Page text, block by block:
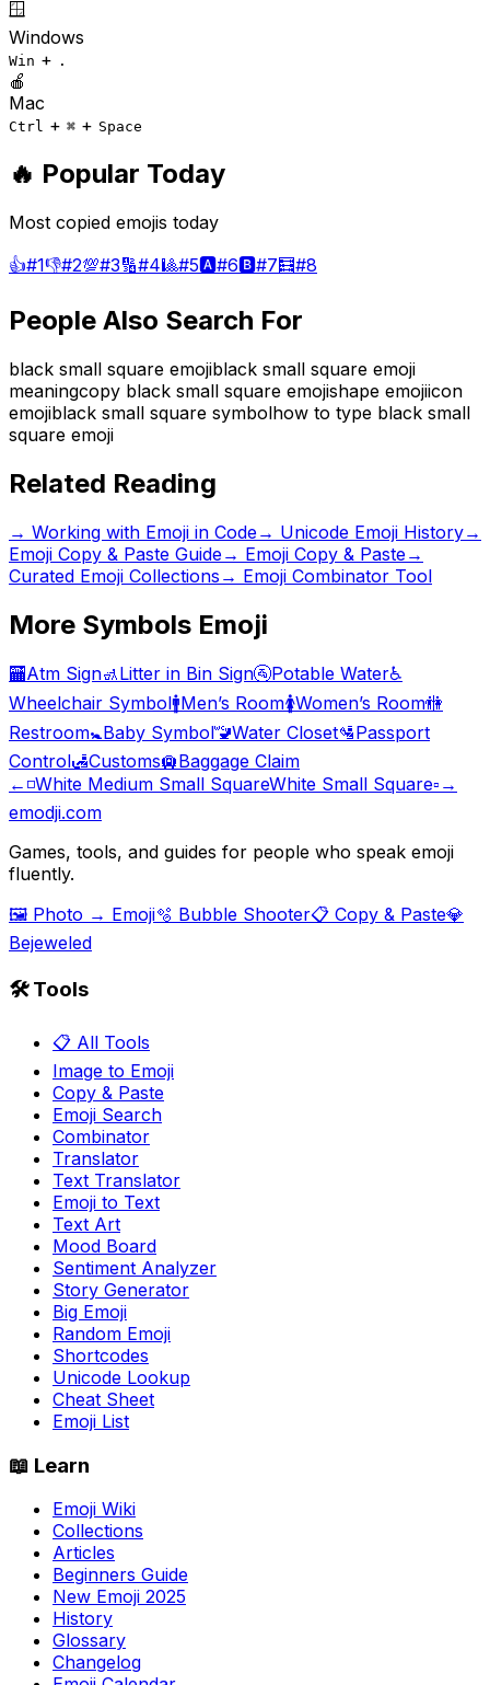
🪟
Windows
Win + .
🍎
Mac
Ctrl + ⌘ + Space
🔥 Popular Today
Most copied emojis today
👍#1👎#2💯#3🔢#4🎱#5🅰️#6🅱️#7🧮#8
People Also Search For
black small square emojiblack small square emoji
meaningcopy black small square emojishape emojiicon
emojiblack small square symbolhow to type black small
square emoji
Related Reading
→ Working with Emoji in Code→ Unicode Emoji History→
Emoji Copy & Paste Guide→ Emoji Copy & Paste→
Curated Emoji Collections → Emoji Combinator Tool
More Symbols Emoji
🏧Atm Sign🚮Litter in Bin Sign🚰Potable Water♿
Wheelchair Symbol🚹Men’s Room🚺Women’s Room🚻
Restroom🚼Baby Symbol🚾Water Closet🛂Passport
Control🛃Customs🛄Baggage Claim
← ◽White Medium Small SquareWhite Small Square▫️ →
emodji.com
Games, tools, and guides for people who speak emoji
fluently.
🖼️ Photo → Emoji🫧 Bubble Shooter📋 Copy & Paste💎
Bejeweled
🛠️ Tools
📋 All Tools
Image to Emoji
Copy & Paste
Emoji Search
Combinator
Translator
Text Translator
Emoji to Text
Text Art
Mood Board
Sentiment Analyzer
Story Generator
Big Emoji
Random Emoji
Shortcodes
Unicode Lookup
Cheat Sheet
Emoji List
📖 Learn
Emoji Wiki
Collections
Articles
Beginners Guide
New Emoji 2025
History
Glossary
Changelog